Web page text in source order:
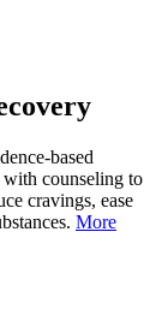
based
counseling to
cravings, ease
More